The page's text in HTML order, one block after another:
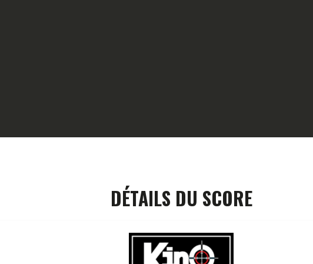
TEAM CANJUERS
DÉTAILS DU SCORE